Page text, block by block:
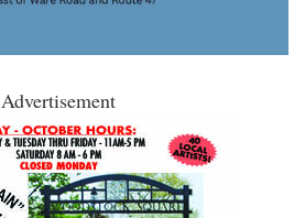
Advertisement